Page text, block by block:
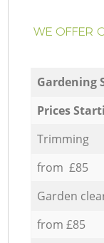
WE OFFER
Gardening
Prices
Trimming
from £85
Garden
from £85